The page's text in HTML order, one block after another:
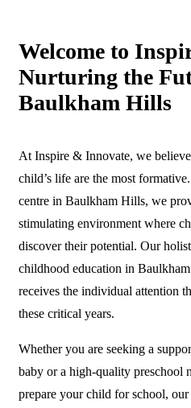
Welcome to
Nurturing the
Baulkham Hills
At Inspire & Innovate, we
child’s life are the most
centre in Baulkham Hills, we
stimulating environment where
discover their potential. Our
childhood education in
receives the individual attention
these critical years.
Whether you are seeking a
baby or a high-quality preschool
prepare your child for school,